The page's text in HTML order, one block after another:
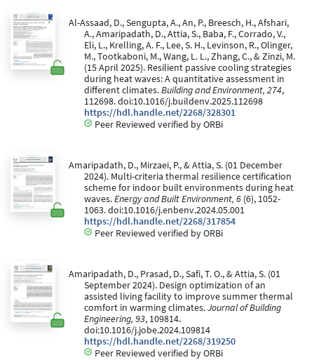
Al-Assaad, D., Sengupta, A., An, P., Breesch, H., Afshari,
A., Amaripadath, D., Attia, S., Baba, F., Corrado, V.,
Eli, L., Krelling, A. F., Lee, S. H., Levinson, R., Olinger,
M., Tootkaboni, M., Wang, L. L., Zhang, C., & Zinzi, M.
(15 April 2025). Resilient passive cooling strategies
during heat waves: A quantitative assessment in
different climates.Building and Environment, 274,
112698. doi:10.1016/j.buildenv.2025.112698
https://hdl.handle.net/2268/328301
Peer Reviewed verified by ORBi
Amaripadath, D., Mirzaei, P., & Attia, S. (01 December
2024). Multi-criteria thermal resilience certification
scheme for indoor built environments during heat
waves.Energy and Built Environment, 6 (6), 1052-
1063. doi:10.1016/j.enbenv.2024.05.001
https://hdl.handle.net/2268/317854
Peer Reviewed verified by ORBi
Amaripadath, D., Prasad, D., Safi, T. O., & Attia, S. (01
September 2024). Design optimization of an
assisted living facility to improve summer thermal
comfort in warming climates.Journal of Building
Engineering, 93, 109814.
doi:10.1016/j.jobe.2024.109814
https://hdl.handle.net/2268/319250
Peer Reviewed verified by ORBi